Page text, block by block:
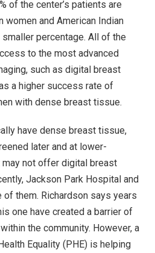
of the center’s patients are
women and American Indian
percentage. All of the
to the most advanced
such as digital breast
a higher success rate of
with dense breast tissue.
have dense breast tissue,
later and at lower-
not offer digital breast
Jackson Park Hospital and
of them. Richardson says years
one have created a barrier of
the community. However, a
Equality (PHE) is helping